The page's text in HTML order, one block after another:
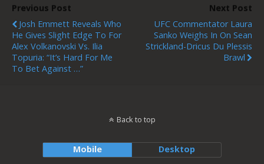
Previous Post
Josh Emmett Reveals Who
He Gives Slight Edge To For
Alex Volkanovski Vs. Ilia
Topuria: “It’s Hard For Me
To Bet Against …”
Next Post
UFC Commentator Laura
Sanko Weighs In On Sean
Strickland-Dricus Du Plessis
Brawl
Back to top
Mobile Desktop